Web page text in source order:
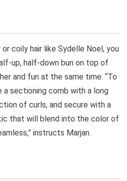
coily hair like Sydelle Noel, you
up, half-down bun on top of
and fun at the same time. “To
a sectioning comb with a long
of curls, and secure with a
that will blend into the color of
instructs Marjan.